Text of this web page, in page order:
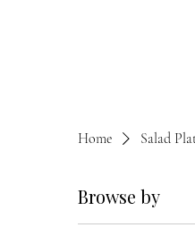
Home Salad
Browse by